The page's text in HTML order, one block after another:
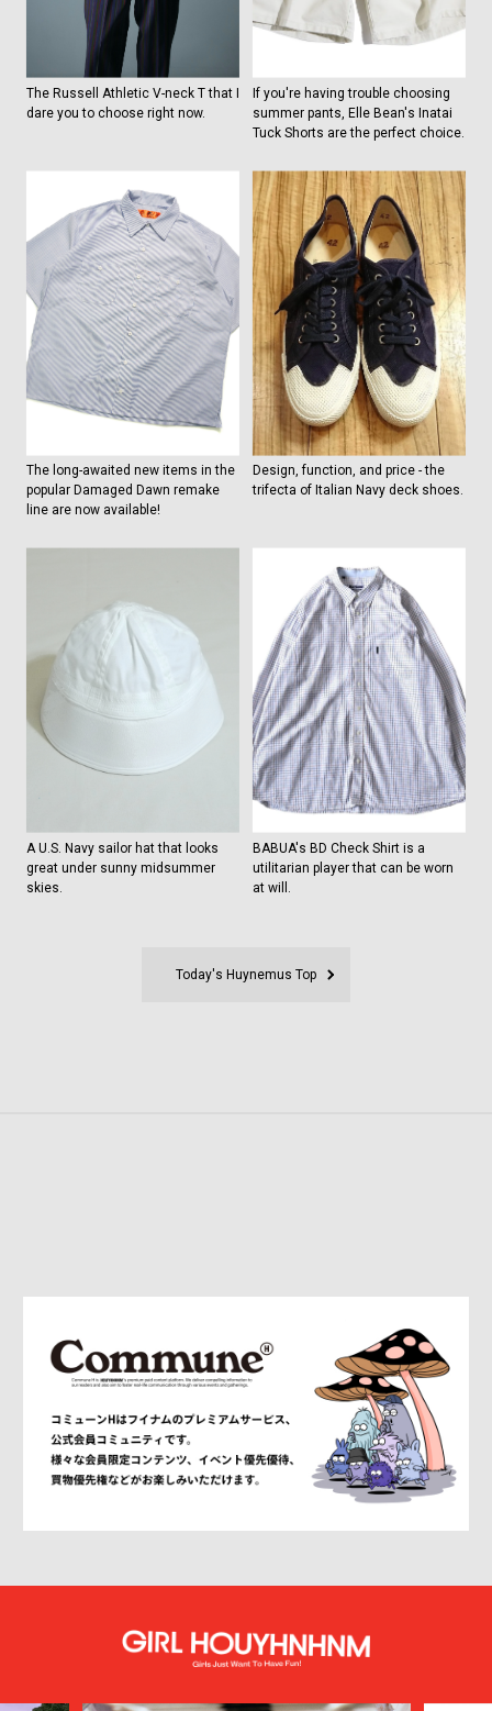
The Russell Athletic V-neck T that I
dare you to choose right now.
If you're having trouble choosing
summer pants, Elle Bean's Inatai
Tuck Shorts are the perfect choice.
The long-awaited new items in the
popular Damaged Dawn remake
line are now available!
Design, function, and price - the
trifecta of Italian Navy deck shoes.
A U.S. Navy sailor hat that looks
great under sunny midsummer
skies.
BABUA's BD Check Shirt is a
utilitarian player that can be worn
at will.
Today's Huynemus Top